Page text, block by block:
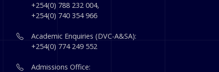
+254(0) 788 232 004,
+254(0) 740 354 966
Academic Enquiries (DVC-A&SA):
+254(0) 774 249 552
Admissions Office: